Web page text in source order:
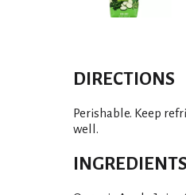
DIRECTIONS
Perishable. Keep
well.
INGREDIENTS